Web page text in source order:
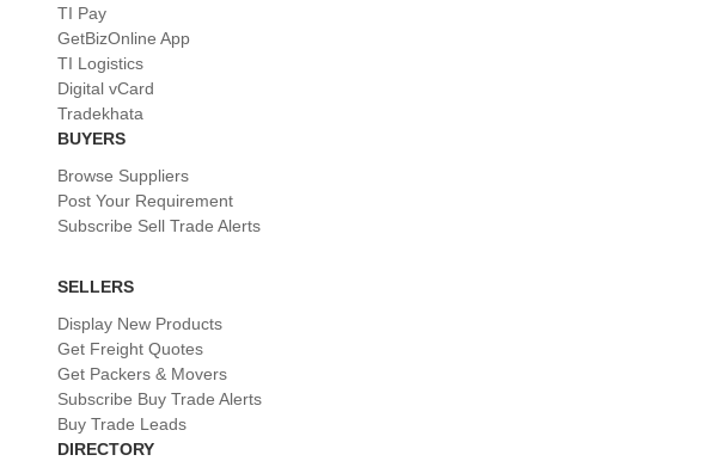
TI Pay
GetBizOnline App
TI Logistics
Digital vCard
Tradekhata
BUYERS
Browse Suppliers
Post Your Requirement
Subscribe Sell Trade Alerts
SELLERS
Display New Products
Get Freight Quotes
Get Packers & Movers
Subscribe Buy Trade Alerts
Buy Trade Leads
DIRECTORY